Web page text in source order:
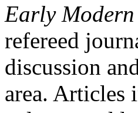
Early
refereed
discussion
area. Articles